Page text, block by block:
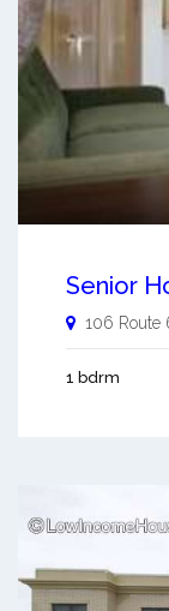
Senior
106 Route
1 bdrm